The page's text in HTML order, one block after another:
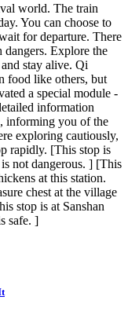
world. The train
You can choose to
for departure. There
dangers. Explore the
stay alive. Qi
food like others, but
a special module -
information
informing you of the
exploring cautiously,
rapidly. [This stop is
not dangerous. ] [This
at this station.
chest at the village
stop is at Sanshan
safe. ]